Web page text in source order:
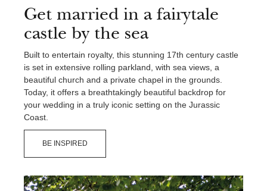
Get married in a fairytale
castle by the sea
Built to entertain royalty, this stunning 17th century castle
is set in extensive rolling parkland, with sea views, a
beautiful church and a private chapel in the grounds.
Today, it offers a breathtakingly beautiful backdrop for
your wedding in a truly iconic setting on the Jurassic
Coast.
BE INSPIRED